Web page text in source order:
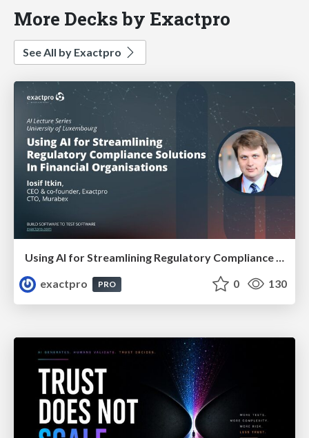
More Decks by Exactpro
See All by Exactpro
Using AI for Streamlining Regulatory Compliance Solutions In Financial Organisations
exactpro
PRO 0 130